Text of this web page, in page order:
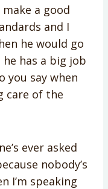
a good
and I
he would go
has a big job
you say when
care of the
ever asked
nobody’s
I’m speaking